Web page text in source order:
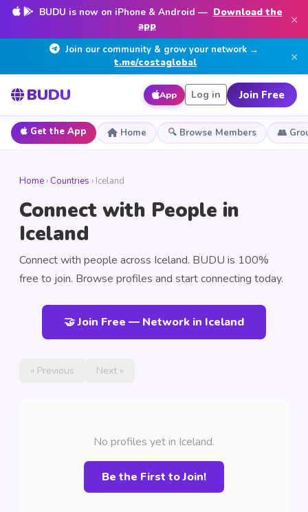
BUDU is now on iPhone & Android — Download the
app
×
Join our community & grow your network →
t.me/costaglobal
×
BUDU App Log in Join Free
Get the App Home 🔍 Browse Members 👥
Home › Countries › Iceland
Connect with People in
Iceland
Connect with people across Iceland. BUDU is 100%
free to join. Browse profiles and start connecting today.
🤝 Join Free — Network in Iceland
« Previous Next »
No profiles yet in Iceland.
Be the First to Join!